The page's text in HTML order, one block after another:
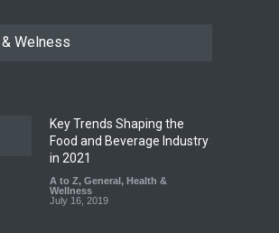
Hyderabad Raids Seize
Tamil Nadu Cracks Down on
Coloured Papads Over
Excessive Artificial Colours
A to Z, Food Hygiene
Safety
,
& Welness
Key Trends Shaping the
Food and Beverage Industry
in 2021
A to Z, General , Health &
Wellness
July 16, 2019